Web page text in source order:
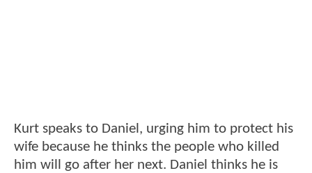
Kurt speaks to Daniel, urging him to protect his
wife because he thinks the people who killed
him will go after her next. Daniel thinks he is